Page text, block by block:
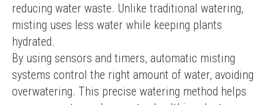
reducing water waste. Unlike traditional watering,
misting uses less water while keeping plants
hydrated.
By using sensors and timers, automatic misting
systems control the right amount of water, avoiding
overwatering. This precise watering method helps